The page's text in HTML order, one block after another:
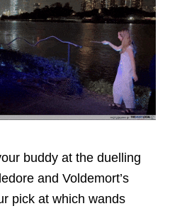
buddy at the duelling
and Voldemort’s
pick at which wands